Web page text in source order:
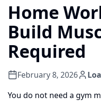
Home
Build
Required
February 8, 2026
You do not need a gym